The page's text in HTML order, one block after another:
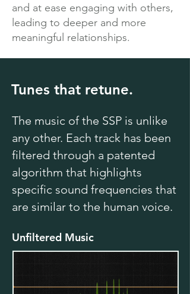
and at ease engaging with others,
leading to deeper and more
meaningful relationships.
Tunes that retune.
The music of the SSP is unlike
any other. Each track has been
filtered through a patented
algorithm that highlights
specific sound frequencies that
are similar to the human voice.
Unfiltered Music